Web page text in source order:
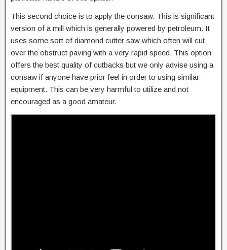
This second choice is to apply the consaw. This is significant
version of a mill which is generally powered by petroleum. It
uses some sort of diamond cutter saw which often will cut
over the obstruct paving with a very rapid speed. This option
offers the best quality of cutbacks but we only advise using a
consaw if anyone have prior feel in order to using similar
equipment. This can be very harmful to utilize and not
encouraged as a good amateur.